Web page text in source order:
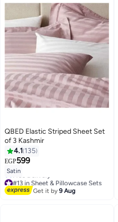
8
QBED Elastic Striped Sheet Set
of 3 Kashmir
4.1 135
EGP599
Satin
#13 in Sheet & Pillowcase Sets
Lowest price in 7 days
Free Delivery
Get it by9 Aug